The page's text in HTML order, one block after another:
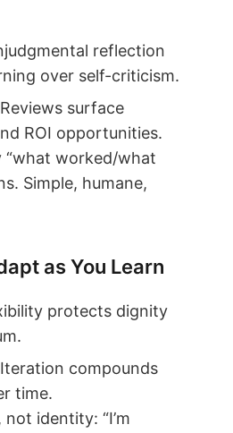
reflection
over self-criticism.
surface
ROI opportunities.
“what worked/what
Simple, humane,
as You Learn
protects dignity
compounds
time.
identity: “I’m